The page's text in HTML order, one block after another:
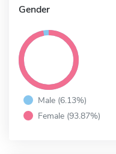
Gender
Male (6.13%)
Female (93.87%)